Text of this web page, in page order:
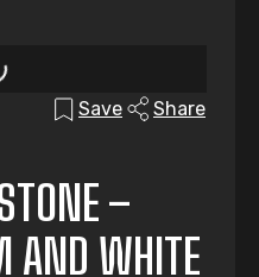
Save Share
–
AND WHITE